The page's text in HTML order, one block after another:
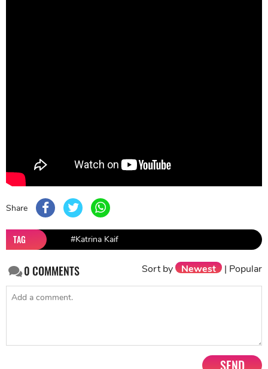
Share
TAG #Katrina Kaif
0COMMENTS Sort by Newest | Popular